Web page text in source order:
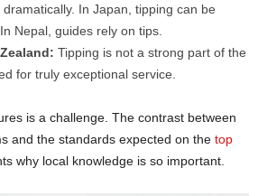
dramatically. In Japan, tipping can be
Nepal, guides rely on tips.
Tipping is not a strong part of the
for truly exceptional service.
is a challenge. The contrast between
and the standards expected on the top
why local knowledge is so important.